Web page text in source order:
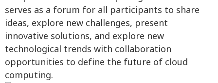
serves as a forum for all participants to share
ideas, explore new challenges, present
innovative solutions, and explore new
technological trends with collaboration
opportunities to define the future of cloud
computing.